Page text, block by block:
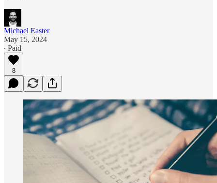
Michael Easter
May 15, 2024
∙ Paid
8